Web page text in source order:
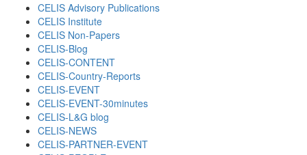
CELIS Advisory Publications
CELIS Institute
CELIS Non-Papers
CELIS-Blog
CELIS-CONTENT
CELIS-Country-Reports
CELIS-EVENT
CELIS-EVENT-30minutes
CELIS-L&G blog
CELIS-NEWS
CELIS-PARTNER-EVENT